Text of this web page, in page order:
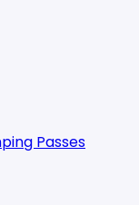
Passes